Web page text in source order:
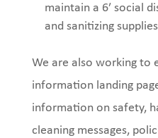
maintain a 6′ social
and sanitizing
We are also working to
information landing
information on safety,
cleaning messages,